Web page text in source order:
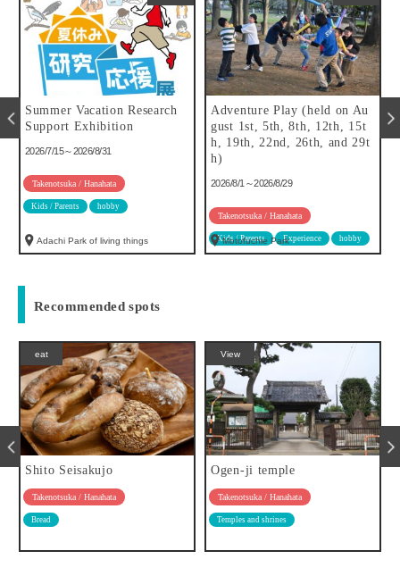
Summer Vacation Research
Support Exhibition
2026/7/15～2026/8/31
Takenotsuka / Hanahata
Kids / Parents hobby
Adachi Park of living things
Adventure Play (held on Au
gust 1st, 5th, 8th, 12th, 15t
h, 19th, 22nd, 26th, and 29t
h)
2026/8/1～2026/8/29
Takenotsuka / Hanahata
Kids / Parents Experience hobby
Motofuchie Park
Recommended spots
eat
Shito Seisakujo
Takenotsuka / Hanahata
Bread
View
Ogen-ji temple
Takenotsuka / Hanahata
Temples and shrines